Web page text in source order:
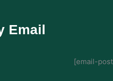
Email
[email-